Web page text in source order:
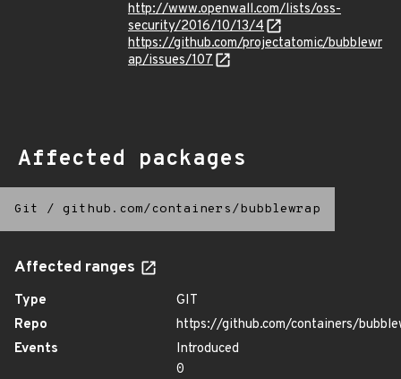
http://www.openwall.com/lists/oss-
security/2016/10/13/4
https://github.com/projectatomic/bubblewr
ap/issues/107
Affected packages
Git / github.com/containers/bubblewrap
Affected ranges
Type
GIT
Repo
https://github.com/containers/
Events
Introduced
0